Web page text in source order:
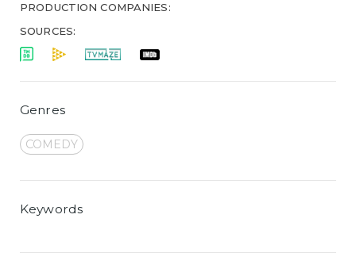
PRODUCTION COMPANIES:
SOURCES:
Genres
COMEDY
Keywords